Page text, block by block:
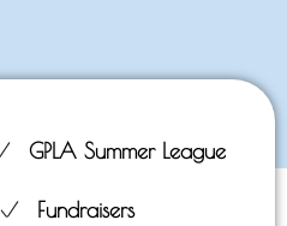
GPLA Summer League
Fundraisers